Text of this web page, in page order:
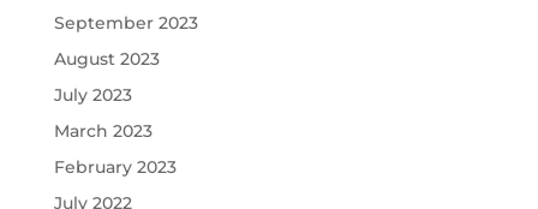
September 2023
August 2023
July 2023
March 2023
February 2023
July 2022